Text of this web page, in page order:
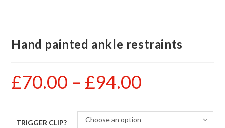
Hand painted ankle restraints
£70.00 – £94.00
TRIGGER CLIP? Choose an option